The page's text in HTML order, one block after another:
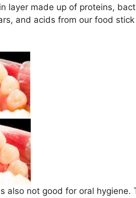
layer made up of proteins,
and acids from our food
also not good for oral hygiene.